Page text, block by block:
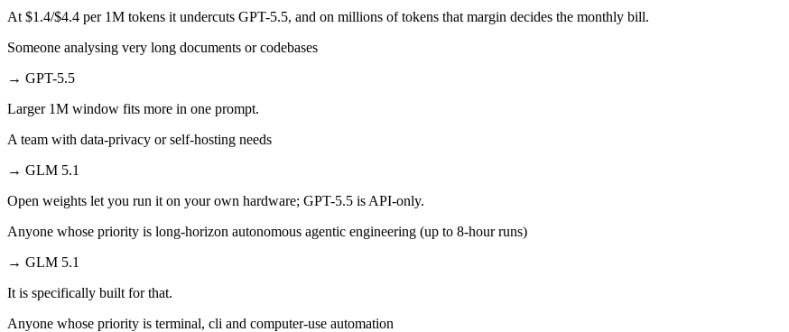
At $1.4/$4.4 per 1M tokens it undercuts GPT-5.5, and on millions of tokens that margin decides the monthly bill.
Someone analysing very long documents or codebases
→ GPT-5.5
Larger 1M window fits more in one prompt.
A team with data-privacy or self-hosting needs
→ GLM 5.1
Open weights let you run it on your own hardware; GPT-5.5 is API-only.
Anyone whose priority is long-horizon autonomous agentic engineering (up to 8-hour runs)
→ GLM 5.1
It is specifically built for that.
Anyone whose priority is terminal, cli and computer-use automation